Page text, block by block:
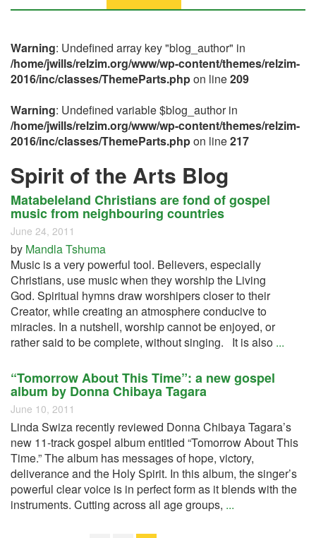
Warning: Undefined array key "blog_author" in
/home/jwills/relzim.org/www/wp-content/themes/relzim-
2016/inc/classes/ThemeParts.phpon line209
Warning: Undefined variable $blog_author in
/home/jwills/relzim.org/www/wp-content/themes/relzim-
2016/inc/classes/ThemeParts.phpon line217
Spirit of the Arts Blog
Matabeleland Christians are fond of gospel
music from neighbouring countries
June 24, 2011
by Mandla Tshuma
Music is a very powerful tool. Believers, especially
Christians, use music when they worship the Living
God. Spiritual hymns draw worshipers closer to their
Creator, while creating an atmosphere conducive to
miracles. In a nutshell, worship cannot be enjoyed, or
rather said to be complete, without singing. It is also ...
“Tomorrow About This Time”: a new gospel
album by Donna Chibaya Tagara
June 10, 2011
Linda Swiza recently reviewed Donna Chibaya Tagara’s
new 11-track gospel album entitled “Tomorrow About This
Time.” The album has messages of hope, victory,
deliverance and the Holy Spirit. In this album, the singer’s
powerful clear voice is in perfect form as it blends with the
instruments. Cutting across all age groups, ...